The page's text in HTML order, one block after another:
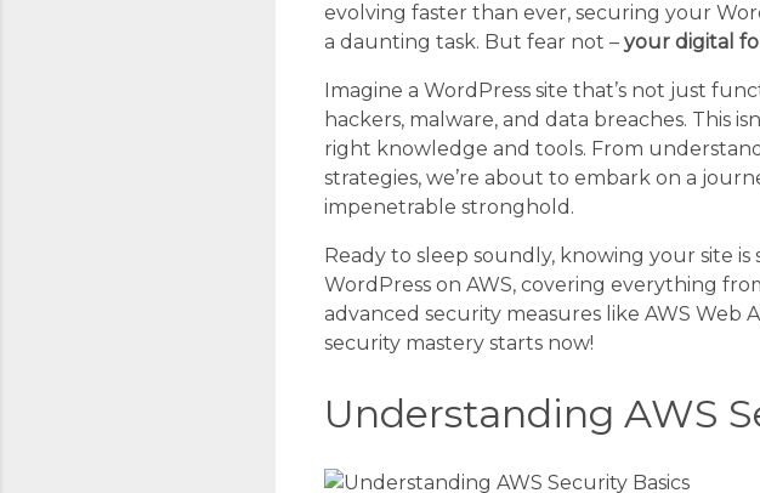
evolving faster than ever, securing your
a daunting task. But fear not – your digital
Imagine a WordPress site that’s not just
hackers, malware, and data breaches. This
right knowledge and tools. From
strategies, we’re about to embark on a
impenetrable stronghold.
Ready to sleep soundly, knowing your site is
WordPress on AWS, covering everything
advanced security measures like AWS
security mastery starts now!
Understanding AWS